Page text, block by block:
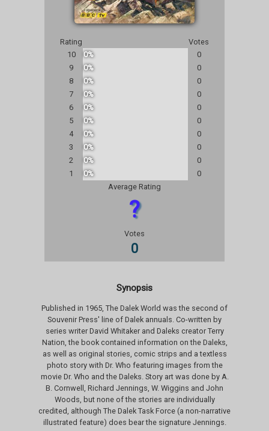
Rating
Votes
10
0%
0
9
0%
0
8
0%
0
7
0%
0
6
0%
0
5
0%
0
4
0%
0
3
0%
0
2
0%
0
1
0%
0
Average Rating
?
Votes
0
Synopsis
Published in 1965, The Dalek World was the second of
Souvenir Press' line of Dalek annuals. Co-written by
series writer David Whitaker and Daleks creator Terry
Nation, the book contained information on the Daleks,
as well as original stories, comic strips and a textless
photo story with Dr. Who featuring images from the
movie Dr. Who and the Daleks. Story art was done by A.
B. Cornwell, Richard Jennings, W. Wiggins and John
Woods, but none of the stories are individually
credited, although The Dalek Task Force (a non-narrative
illustrated feature) does bear the signature Jennings.